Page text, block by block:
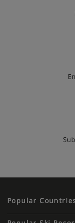
Popular